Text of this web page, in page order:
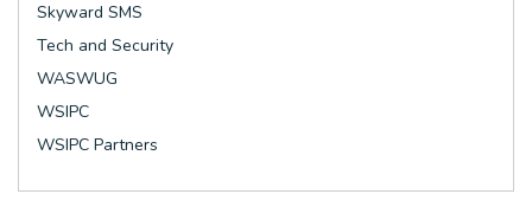
Skyward SMS
Tech and Security
WASWUG
WSIPC
WSIPC Partners